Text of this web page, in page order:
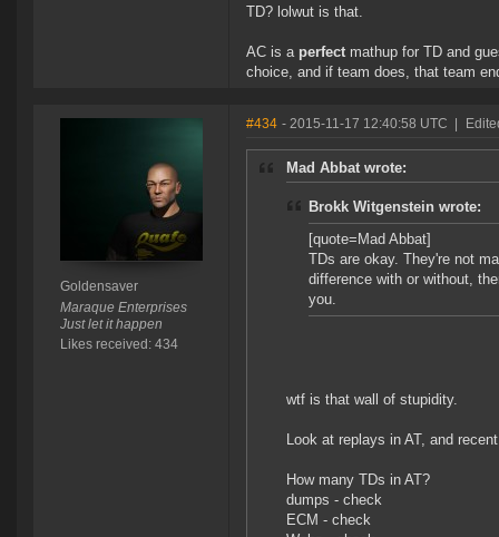
TD? lolwut is that.
AC is a perfect mathup for TD and
choice, and if team does, that team
Goldensaver
Maraque Enterprises
Just let it happen
Likes received: 434
#434 - 2015-11-17 12:40:58 UTC
Mad Abbat wrote:
Brokk Witgenstein wrote:
[quote=Mad Abbat]
TDs are okay. They're not
difference with or without,
you.
wtf is that wall of stupidity.
Look at replays in AT, and
How many TDs in AT?
dumps - check
ECM - check